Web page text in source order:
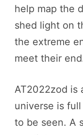
help map the
shed light on
the extreme
meet their
AT2022zod is
universe is
to be seen. A